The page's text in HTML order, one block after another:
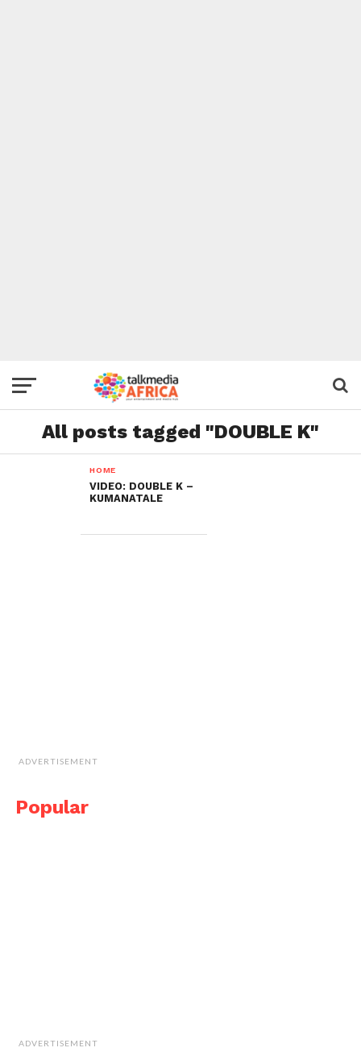
All posts tagged "DOUBLE K"
HOME
VIDEO: DOUBLE K –
KUMANATALE
ADVERTISEMENT
Popular
ADVERTISEMENT